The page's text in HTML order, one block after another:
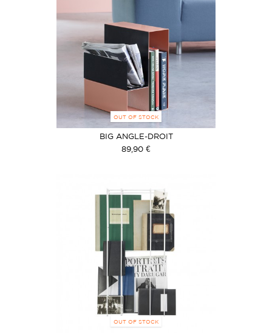
OUT OF STOCK
BIG ANGLE-DROIT
89,90 €
OUT OF STOCK